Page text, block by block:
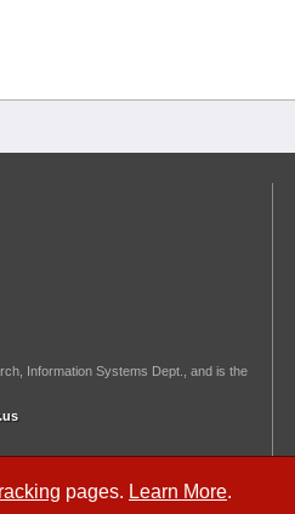
pages. Learn More.
Information Systems Dept., and is the